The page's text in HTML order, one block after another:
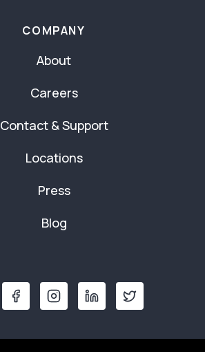
COMPANY
About
Careers
Contact & Support
Locations
Press
Blog